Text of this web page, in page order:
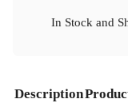
In Stock and
Description